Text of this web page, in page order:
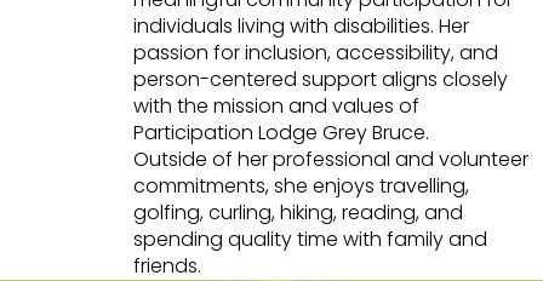
individuals living with disabilities. Her
passion for inclusion, accessibility, and
person-centered support aligns closely
with the mission and values of
Participation Lodge Grey Bruce.
Outside of her professional and volunteer
commitments, she enjoys travelling,
golfing, curling, hiking, reading, and
spending quality time with family and
friends.